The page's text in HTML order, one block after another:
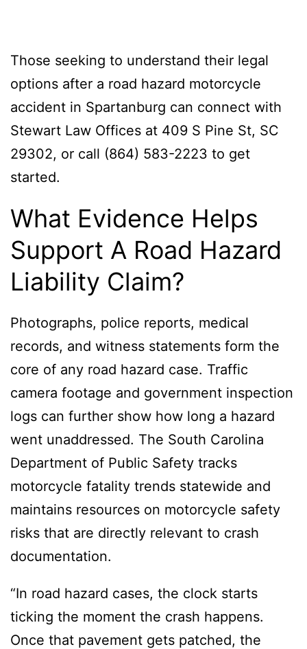
Those seeking to understand their legal
options after a road hazard motorcycle
accident in Spartanburg can connect with
Stewart Law Offices at 409 S Pine St, SC
29302, or call (864) 583-2223 to get
started.
What Evidence Helps
Support A Road Hazard
Liability Claim?
Photographs, police reports, medical
records, and witness statements form the
core of any road hazard case. Traffic
camera footage and government inspection
logs can further show how long a hazard
went unaddressed. The South Carolina
Department of Public Safety tracks
motorcycle fatality trends statewide and
maintains resources on motorcycle safety
risks that are directly relevant to crash
documentation.
“In road hazard cases, the clock starts
ticking the moment the crash happens.
Once that pavement gets patched, the